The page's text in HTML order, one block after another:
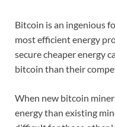
Bitcoin is an ingenious
most efficient energy
secure cheaper energy
bitcoin than their
When new bitcoin
energy than existing